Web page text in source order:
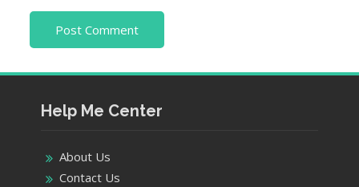
Help Me Center
About Us
Contact Us